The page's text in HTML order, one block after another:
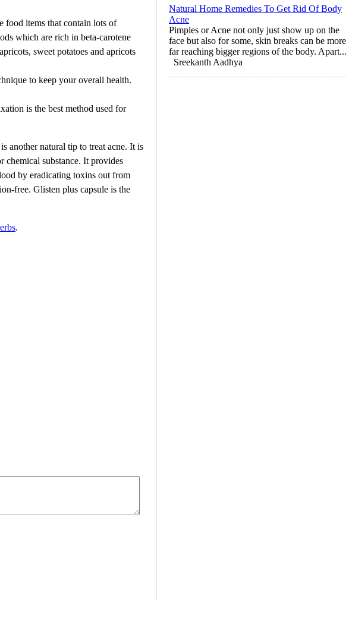
food items that contain lots of
which are rich in beta-carotene
sweet potatoes and apricots
to keep your overall health.
is the best method used for
another natural tip to treat acne. It is
chemical substance. It provides
by eradicating toxins out from
free. Glisten plus capsule is the
.
Natural Home Remedies To Get Rid Of Body
Acne
Pimples or Acne not only just show up on the
face but also for some, skin breaks can be more
far reaching bigger regions of the body. Apart...
Sreekanth Aadhya